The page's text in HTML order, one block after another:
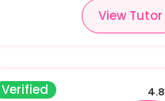
View Tutor
Verified 4.8